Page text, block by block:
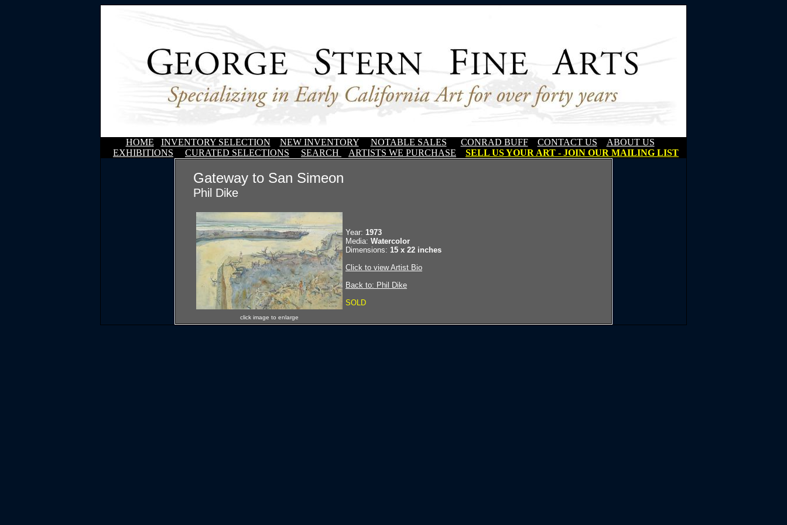
HOME INVENTORY SELECTION NEW INVENTORY NOTABLE SALES CONRAD BUFF CONTACT US
ABOUT US
EXHIBITIONS
CURATED SELECTIONS SEARCH ARTISTS WE PURCHASE SELL US YOUR ART - JOIN OUR MAILING LIST
Gateway to San Simeon
Phil Dike
click image to enlarge
Year: 1973
Media: Watercolor
Dimensions: 15 x 22 inches
Click to view Artist Bio
Back to: Phil Dike
SOLD